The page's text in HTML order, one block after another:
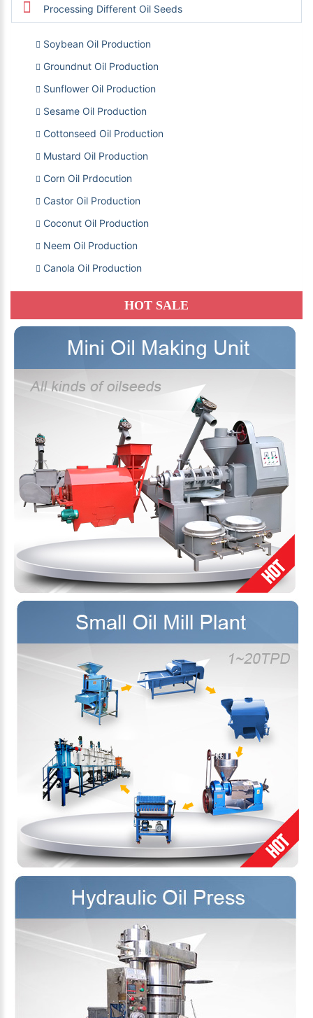
Processing Different Oil Seeds
Soybean Oil Production
Groundnut Oil Production
Sunflower Oil Production
Sesame Oil Production
Cottonseed Oil Production
Mustard Oil Production
Corn Oil Prdocution
Castor Oil Production
Coconut Oil Production
Neem Oil Production
Canola Oil Production
HOT SALE